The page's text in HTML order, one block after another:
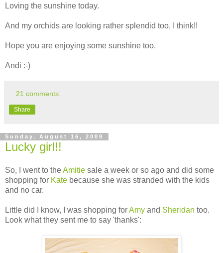
Loving the sunshine today.
And my orchids are looking rather splendid too, I think!!
Hope you are enjoying some sunshine too.
Andi :-)
21 comments:
Share
Sunday, August 16, 2009
Lucky girl!!
So, I went to theAmitie sale a week or so ago and did some
shopping for Kate because she was stranded with the kids
and no car.
Little did I know, I was shopping forAmy and Sheridan too.
Look what they sent me to say 'thanks':